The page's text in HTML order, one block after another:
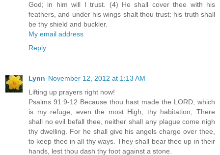
God; in him will I trust. (4) He shall cover thee with his
feathers, and under his wings shalt thou trust: his truth shall
be thy shield and buckler.
My email address
Reply
Lynn November 12, 2012 at 1:13 AM
Lifting up prayers right now!
Psalms 91:9-12 Because thou hast made the LORD, which
is my refuge, even the most High, thy habitation; There
shall no evil befall thee, neither shall any plague come nigh
thy dwelling. For he shall give his angels charge over thee,
to keep thee in all thy ways. They shall bear thee up in their
hands, lest thou dash thy foot against a stone.